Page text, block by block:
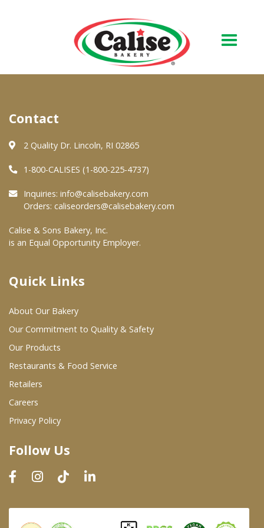
About Us
Quality & Safety
FAQs
At Your Grocer
Where To Buy
Wholesale Partners
Restaurants & Food Service
Wholesale Product List
Dairy & Refrigerated Section
Prepared Foods
In-Store Bakery
Contact
2 Quality Dr. Lincoln, RI 02865
1-800-CALISES (1-800-225-4737)
Inquiries: info@calisebakery.com
Orders: caliseorders@calisebakery.com
Calise & Sons Bakery, Inc.
is an Equal Opportunity Employer.
Quick Links
About Our Bakery
Our Commitment to Quality & Safety
Our Products
Restaurants & Food Service
Retailers
Careers
Privacy Policy
Follow Us